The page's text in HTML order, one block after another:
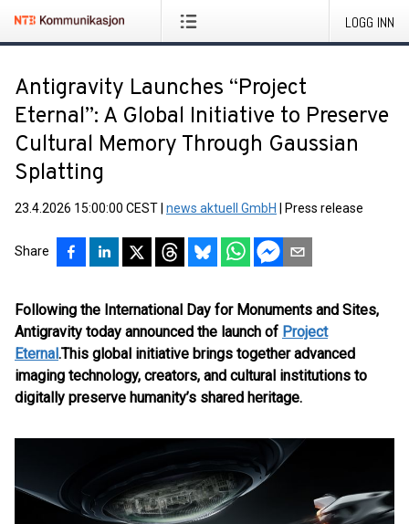
LOGG INN
Antigravity Launches “Project
Eternal”: A Global Initiative to Preserve
Cultural Memory Through Gaussian
Splatting
23.4.2026 15:00:00 CEST news aktuell GmbH Press release
Share
Following the International Day for Monuments and Sites,
Antigravity today announced the launch of Project
Eternal.This global initiative brings together advanced
imaging technology, creators, and cultural institutions to
digitally preserve humanity’s shared heritage.